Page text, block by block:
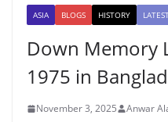
ASIA BLOGS HISTORY
Down Memory
1975 in
November 3, 2025 Anwar